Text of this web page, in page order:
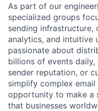
As part of our
specialized groups
sending infrastructure,
analytics, and intuitive
passionate about
billions of events
sender reputation, or
simplify complex email
opportunity to make a
that businesses